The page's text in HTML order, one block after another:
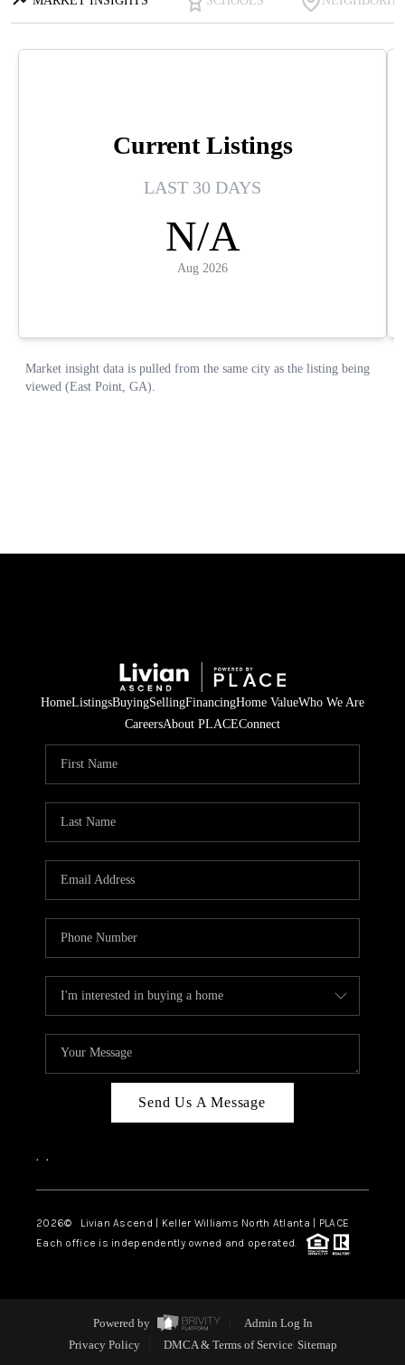
HomeListingsBuyingSellingFinancingHome ValueWho We Are
CareersAbout PLACEConnect
Send Us A Message
, ,
2026© Livian Ascend | Keller Williams North Atlanta | PLACE
Each office is independently owned and operated.
Powered by
Admin Log In
Privacy Policy
DMCA & Terms of Service Sitemap